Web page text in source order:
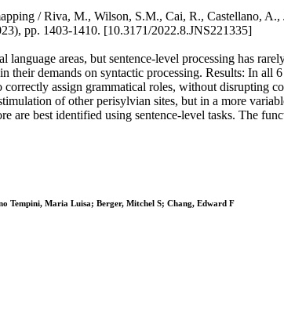
/ Riva, M., Wilson, S.M., Cai, R., Castellano,
pp. 1403-1410. [10.3171/2022.8.JNS221335]
areas, but sentence-level processing has
their demands on syntactic processing. Results: In
assign grammatical roles, without disrupting
of other perisylvian sites, but in a more
best identified using sentence-level tasks. The
Tempini, Maria Luisa; Berger, Mitchel S; Chang, Edward F